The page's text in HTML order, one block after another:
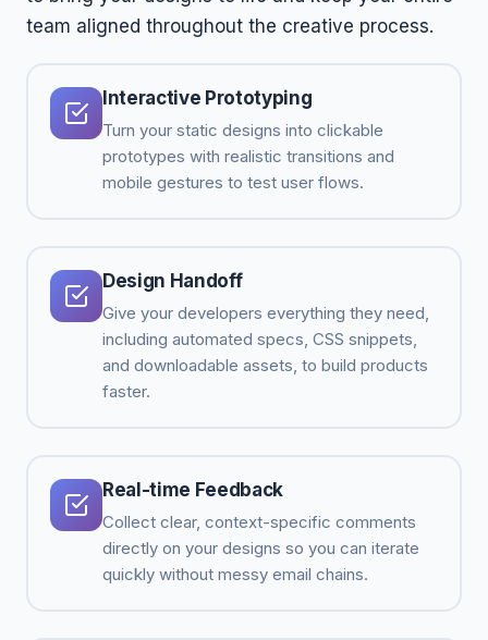
team aligned throughout the creative process.
Interactive Prototyping
Turn your static designs into clickable
prototypes with realistic transitions and
mobile gestures to test user flows.
Design Handoff
Give your developers everything they need,
including automated specs, CSS snippets,
and downloadable assets, to build products
faster.
Real-time Feedback
Collect clear, context-specific comments
directly on your designs so you can iterate
quickly without messy email chains.